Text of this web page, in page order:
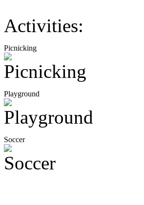
Activities:
Picnicking
Playground
Soccer